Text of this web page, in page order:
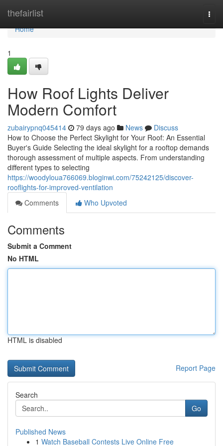
thefairlist
Home
Home
1
How Roof Lights Deliver
Modern Comfort
zubairypnq045414 79 days ago News
Discuss
How to Choose the Perfect Skylight for Your Roof: An Essential
Buyer's Guide Selecting the ideal skylight for a rooftop demands
thorough assessment of multiple aspects. From understanding
different types to selecting
https://woodyloua766069.bloginwi.com/75242125/discover-
rooflights-for-improved-ventilation
Comments
Who Upvoted
Comments
Submit a Comment
No HTML
HTML is disabled
Report Page
Search
Go
Published News
1 Watch Baseball Contests Live Online Free